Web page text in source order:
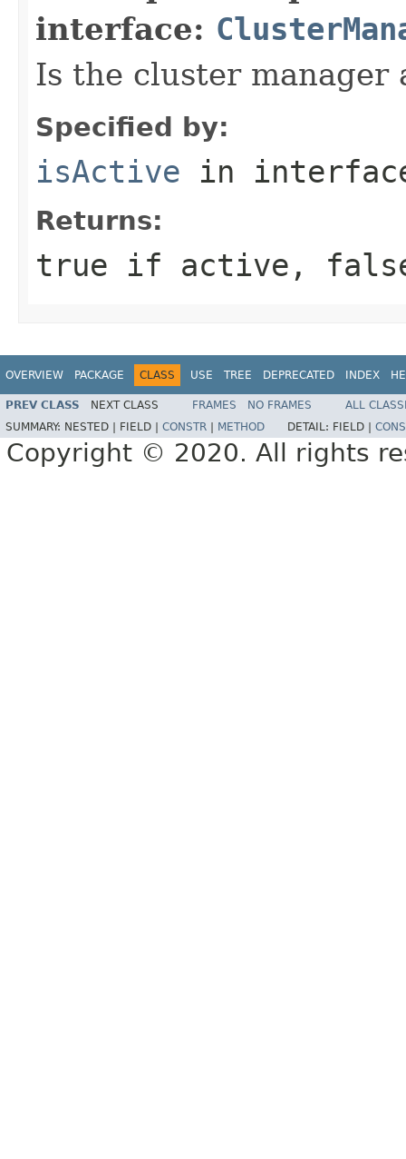
interface:
Is the cluster manager
Specified by:
isActive in
Returns:
true if active,
OVERVIEW PACKAGE CLASS USE TREE DEPRECATED INDEX
PREV CLASS NEXT CLASS FRAMES NO FRAMES
ALL
SUMMARY: NESTED | FIELD | CONSTR METHOD DETAIL: FIELD |
Copyright © 2020. All rights